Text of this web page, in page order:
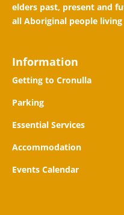
elders past, present and
all Aboriginal people
Information
Getting to Cronulla
Parking
Essential Services
Accommodation
Events Calendar